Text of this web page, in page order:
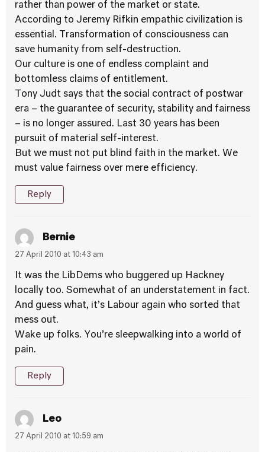
rather than power of the market or state.
According to Jeremy Rifkin empathic civilization is
essential. Transformation of consciousness can
save humanity from self-destruction.
Our culture is one of endless complaint and
bottomless claims of entitlement.
Tony Judt says that the social contract of postwar
era – the guarantee of security, stability and fairness
– is no longer assured. Last 30 years has been
pursuit of material self-interest.
But we must not put blind faith in the market. We
must value fairness over mere efficiency.
Reply
Bernie
27 April 2010 at 10:43 am
It was the LibDems who buggered up Hackney
locally too. Somewhat of an understatement in fact.
And guess what, it’s Labour again who sorted that
mess out.
Wake up folks. You’re sleepwalking into a world of
pain.
Reply
Leo
27 April 2010 at 10:59 am